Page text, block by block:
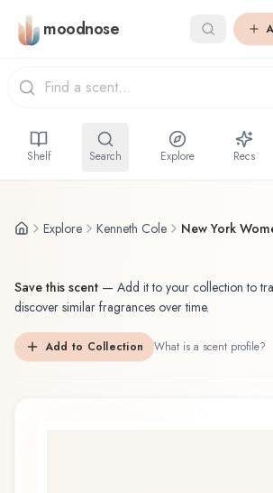
Skip to main content
moodnose
Shelf Search Explore Recs
Explore Kenneth Cole New York
Save this scent — Add it to your collection to
discover similar fragrances over time.
Add to Collection What is a scent profile?